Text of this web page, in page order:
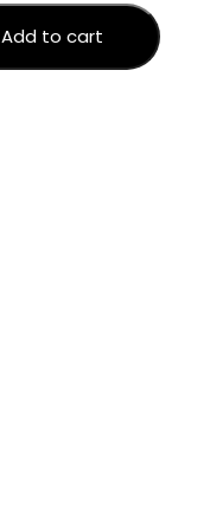
Add to cart